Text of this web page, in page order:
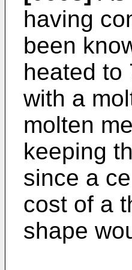
having
been
heated to
with a
molten
keeping
since a
cost of a
shape